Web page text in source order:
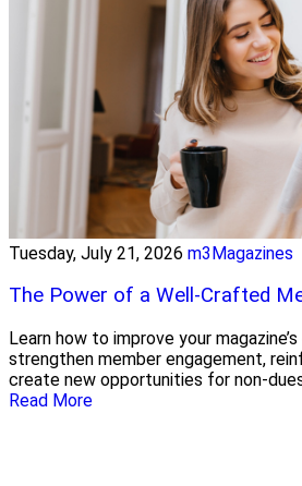
Tuesday, July 21, 2026 m3Magazines
The Power of a Well-Crafted
Learn how to improve your
strengthen member engagement,
create new opportunities for non-
Read More